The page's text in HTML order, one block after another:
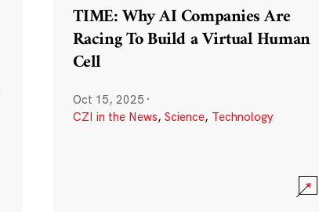
TIME: Why AI Companies Are
Racing To Build a Virtual Human
Cell
Oct 15, 2025 ·
CZI in the News, Science, Technology